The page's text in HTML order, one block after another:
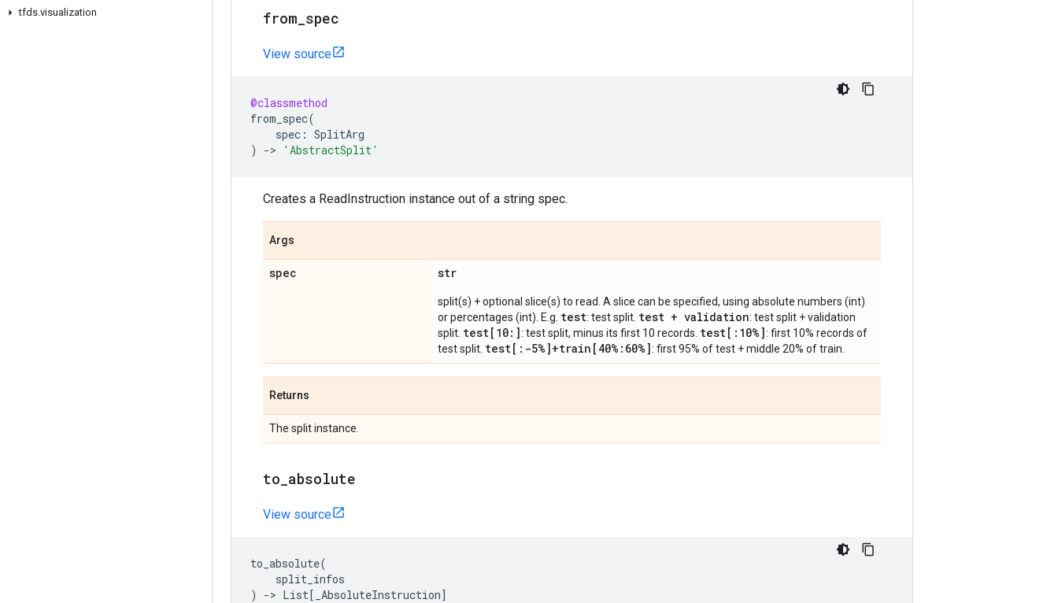
tfds.visualization from spec
View source
@classmethod
from_spec(
spec : SplitArg
)
-> 'AbstractSplit'
Creates a ReadInstruction instance out of a string spec.
Args
spec str
split(s) + optional slice(s) to read. A slice can be specified, using absolute numbers (int)
or percentages (int). E.g. test: test split. test + validation: test split + validation
split. test[10:]: test split, minus its first 10 records. test[:10%]: first 10% records of
test split. test[:-5%]+train[40%:60%]: first 95% of test + middle 20% of train.
Returns
The split instance.
to absolute
View source
to_absolute(
split_infos
)
-> List[ _AbsoluteInstruction]